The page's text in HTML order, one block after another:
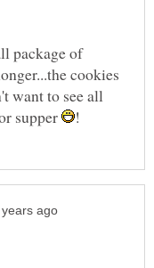
package of
cookies
want to see all
supper